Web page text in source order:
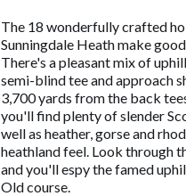
The 18 wonderfully crafted
Sunningdale Heath make
There's a pleasant mix of
semi-blind tee and approach
3,700 yards from the back
you'll find plenty of slender
well as heather, gorse and
heathland feel. Look through
and you'll espy the famed
Old course.